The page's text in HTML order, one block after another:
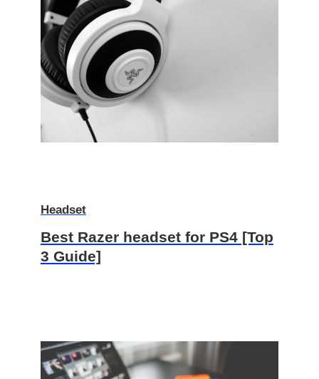
Headset
Best Razer headset for PS4 [Top
3 Guide]